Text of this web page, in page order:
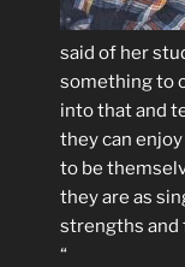
said of her
something to
into that and
they can
to be
they are as
strengths and
“